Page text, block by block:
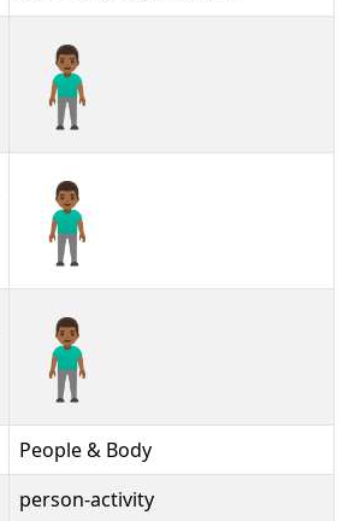
🧍🏾‍♂️
🧍🏾‍♂️︎
🧍🏾‍♂️️
People & Body
person-activity